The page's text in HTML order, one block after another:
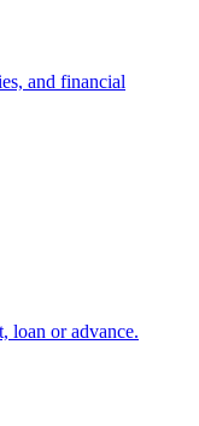
and financial
loan or advance.